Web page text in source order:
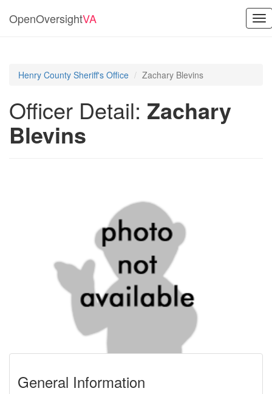
OpenOversightVA
Henry County Sheriff's Office Zachary Blevins
Officer Detail: Zachary
Blevins
General Information